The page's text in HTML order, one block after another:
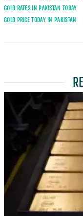
GOLD RATES IN PAKISTAN TODAY
GOLD PRICE TODAY IN PAKISTAN